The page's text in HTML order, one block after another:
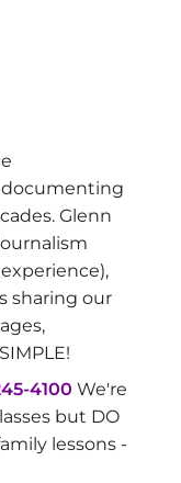
documenting
Glenn
sharing our
4100 We're
but DO
lessons -